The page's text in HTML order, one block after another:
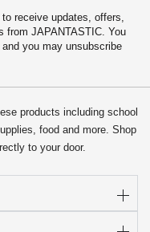
receive updates, offers,
from JAPANTASTIC. You
you may unsubscribe
products including school
food and more. Shop
to your door.